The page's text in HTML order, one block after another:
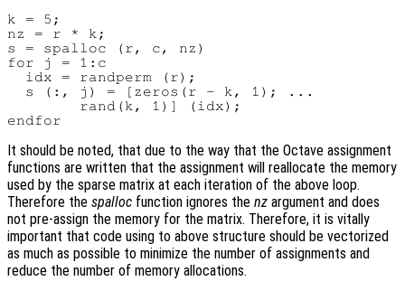
k = 5;
nz = r * k;
s = spalloc (r, c, nz)
for j = 1:c
  idx = randperm (r);
  s (:, j) = [zeros(r - k, 1); ...
        rand(k, 1)] (idx);
It should be noted, that due to the way that the Octave assignment
functions are written that the assignment will reallocate the memory
used by the sparse matrix at each iteration of the above loop.
Therefore the spalloc function ignores the nz argument and does
not pre-assign the memory for the matrix. Therefore, it is vitally
important that code using to above structure should be vectorized
as much as possible to minimize the number of assignments and
reduce the number of memory allocations.